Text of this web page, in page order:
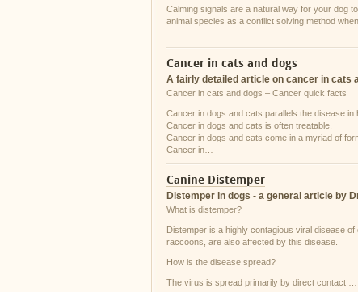
Calming signals are a natural way for your dog
animal species as a conflict solving method
Cancer in cats and dogs
A fairly detailed article on cancer in cats
Cancer in cats and dogs – Cancer quick facts
Cancer in dogs and cats parallels the disease in
Cancer in dogs and cats is often treatable.
Cancer in dogs and cats come in a myriad of
Cancer in…
Canine Distemper
Distemper in dogs - a general article by
What is distemper?
Distemper is a highly contagious viral disease
raccoons, are also affected by this disease.
How is the disease spread?
The virus is spread primarily by direct contact …